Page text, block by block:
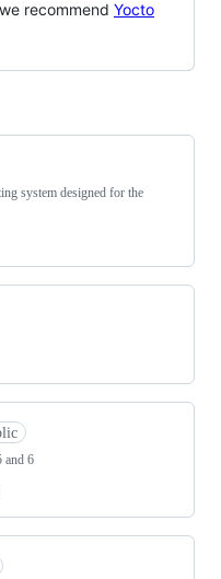
recommend Yocto
system designed for the
and 6